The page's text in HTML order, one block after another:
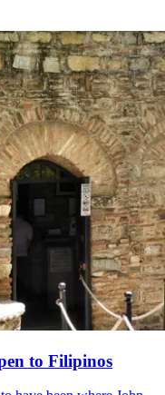
to Filipinos